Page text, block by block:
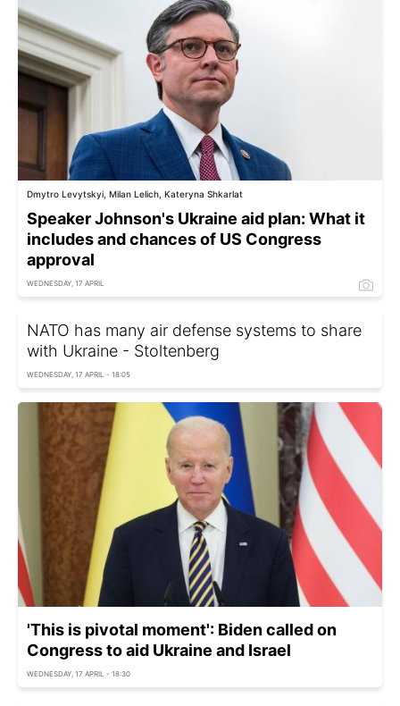
Dmytro Levytskyi, Milan Lelich, Kateryna Shkarlat
Speaker Johnson's Ukraine aid plan: What it
includes and chances of US Congress
approval
WEDNESDAY, 17 APRIL
NATO has many air defense systems to share
with Ukraine - Stoltenberg
WEDNESDAY, 17 APRIL - 18:05
'This is pivotal moment': Biden called on
Congress to aid Ukraine and Israel
WEDNESDAY, 17 APRIL - 18:30